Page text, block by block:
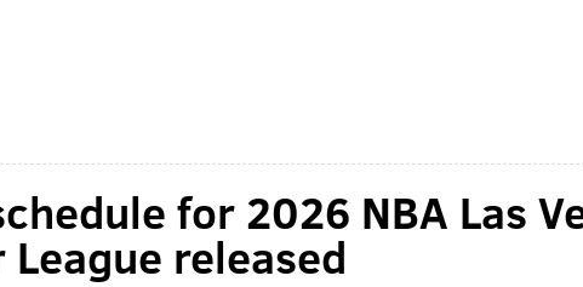
for 2026 NBA Las
League released